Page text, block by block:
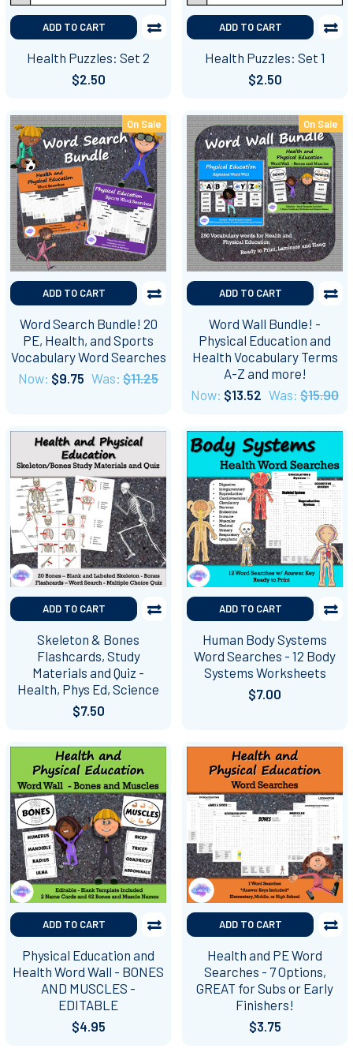
ADD TO CART
Health Puzzles: Set 2
$2.50
ADD TO CART
Health Puzzles: Set 1
$2.50
On Sale
ADD TO CART
Word Search Bundle! 20
PE, Health, and Sports
Vocabulary Word Searches
Now: $9.75 Was: $11.25
On Sale
ADD TO CART
Word Wall Bundle! -
Physical Education and
Health Vocabulary Terms
A-Z and more!
Now: $13.52 Was: $15.90
ADD TO CART
Skeleton & Bones
Flashcards, Study
Materials and Quiz -
Health, Phys Ed, Science
$7.50
ADD TO CART
Human Body Systems
Word Searches - 12 Body
Systems Worksheets
$7.00
ADD TO CART
Physical Education and
Health Word Wall - BONES
AND MUSCLES -
EDITABLE
$4.95
ADD TO CART
Health and PE Word
Searches - 7 Options,
GREAT for Subs or Early
Finishers!
$3.75